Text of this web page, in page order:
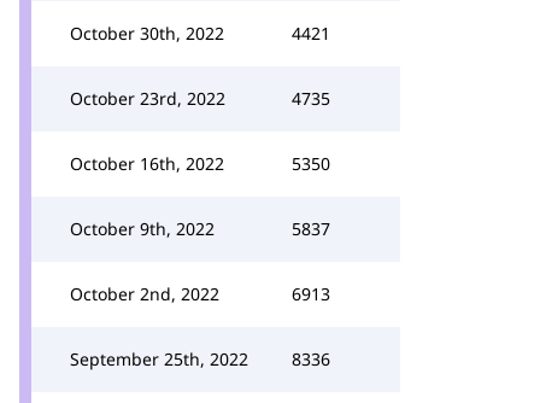
October 30th, 2022 4421
October 23rd, 2022 4735
October 16th, 2022 5350
October 9th, 2022 5837
October 2nd, 2022 6913
September 25th, 2022 8336